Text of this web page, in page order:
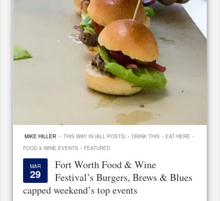
MIKE HILLER · THIS WAY IN (ALL POSTS) · DRINK THIS · EAT HERE ·
FOOD & WINE EVENTS · FEATURED
MAR
29
Fort Worth Food & Wine
Festival’s Burgers, Brews & Blues
capped weekend’s top events